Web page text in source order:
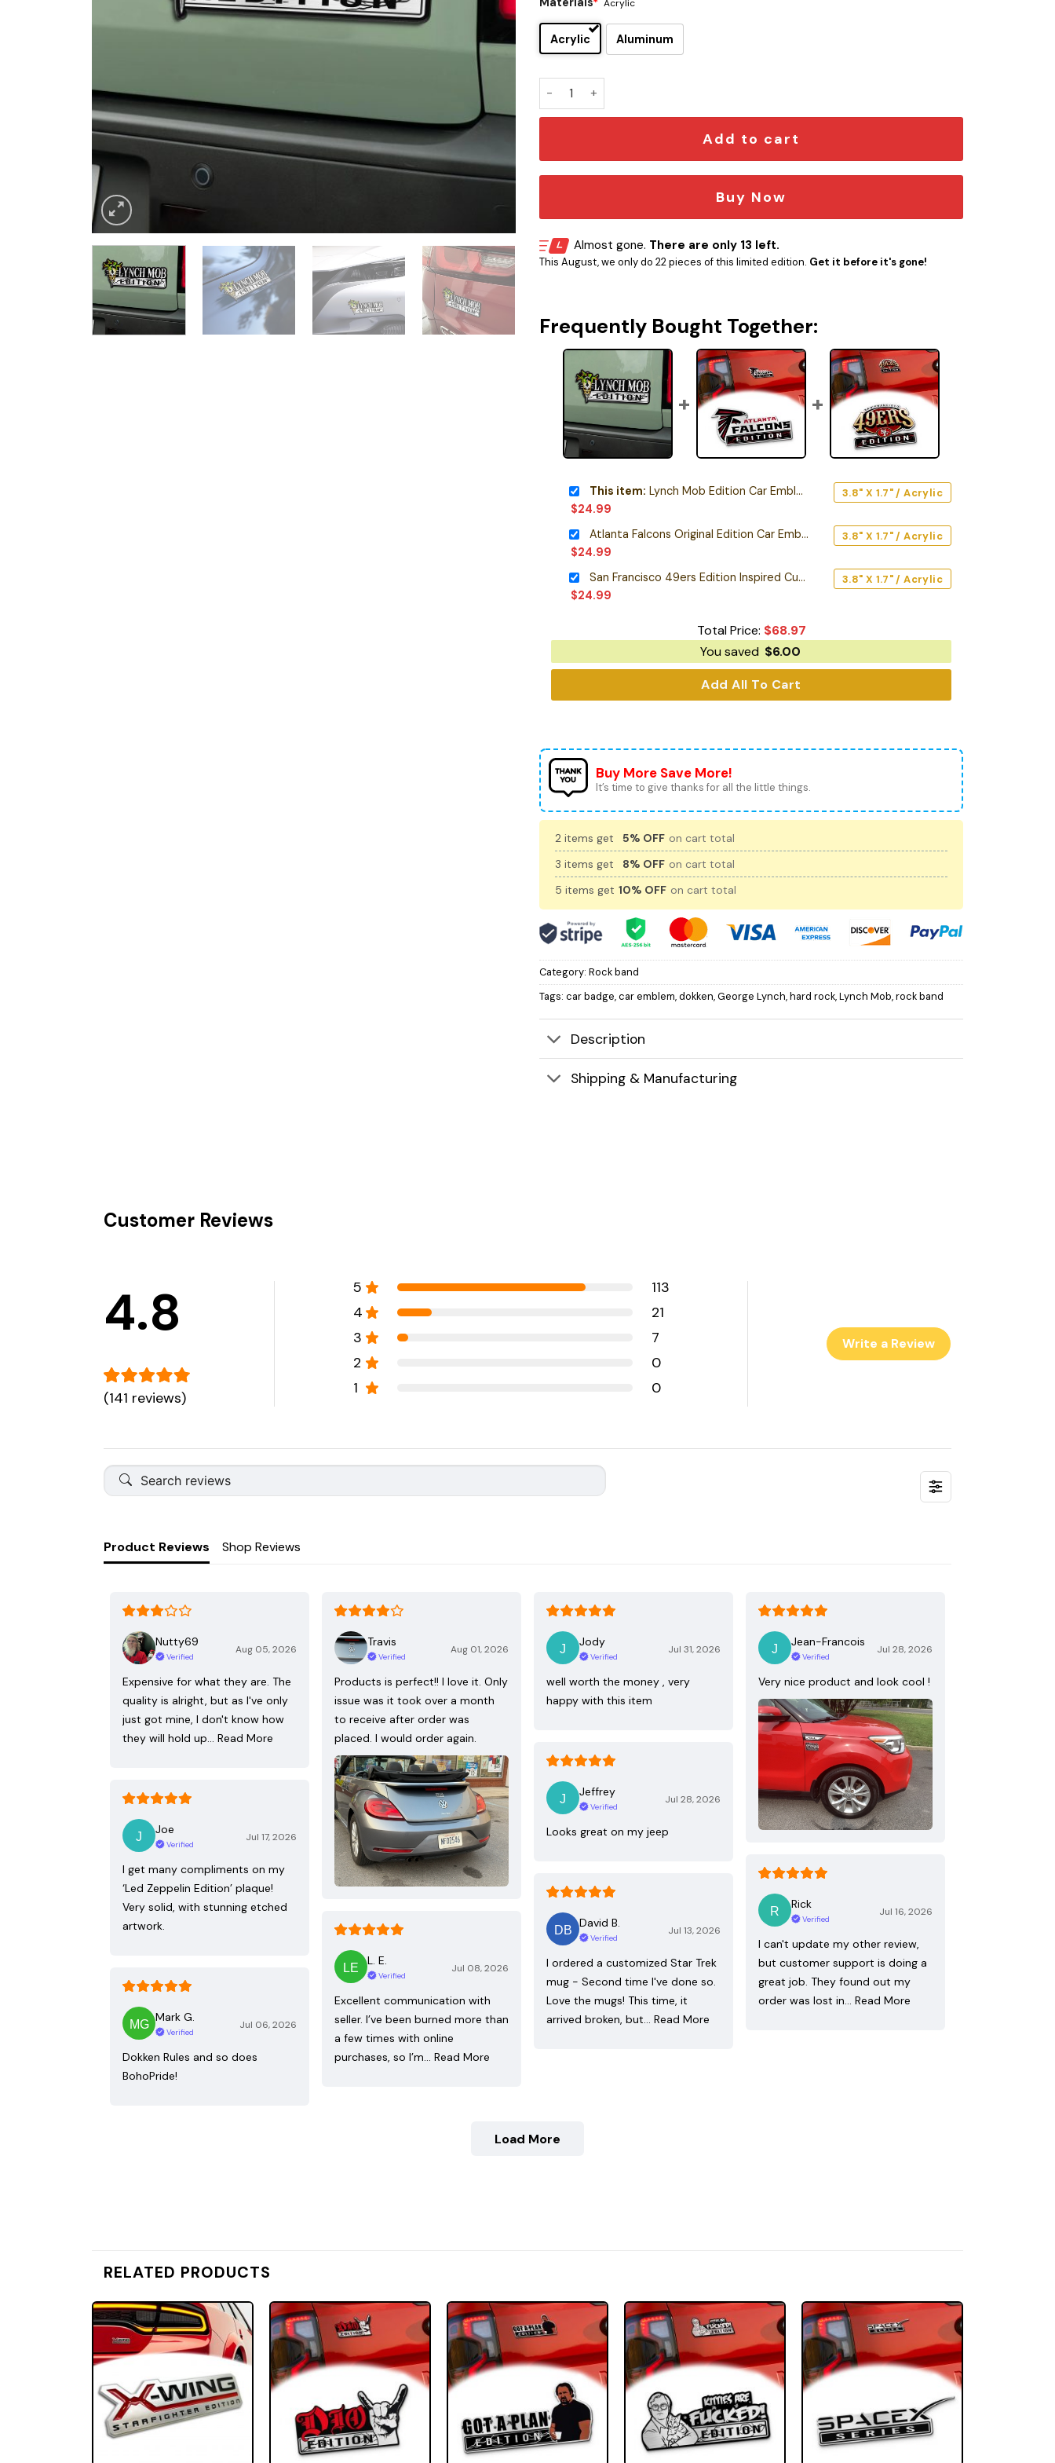
Acrylic
Acrylic Aluminum
Lynch Mob Edition Car Emblem quantity
Add to cart
Buy Now
Almost gone. There are only 13 left.
This August, we only do 22 pieces of this limited edition. Get it before it's gone!
Frequently Bought Together:
This item: Lynch Mob Edition Car Emblem
$24.99
3.8" X 1.7" / Acrylic
Atlanta Falcons Original Edition Car Emblem
$24.99
3.8" X 1.7" / Acrylic
San Francisco 49ers Edition Inspired Custom Car Emblem Version 2
$24.99
3.8" X 1.7" / Acrylic
Total Price: $68.97
You saved $6.00
Add All To Cart
Buy More Save More!
It’s time to give thanks for all the little things.
2 items get 5% OFF on cart total
3 items get
8% OFF on cart total
5 items get 10% OFF on cart total
Category: Rock band
Tags: car badge,car emblem,dokken,George Lynch,hard rock,Lynch Mob,rock band
Description
Shipping & Manufacturing
Customer Reviews
4.8
(141 reviews)
5
113
4
21
3
7
2
0
1
0
Write a Review
Product Reviews Shop Reviews
Nutty69
Verified
Aug 05, 2026
Expensive for what they are. The
quality is alright, but as I've only
just got mine, I don't know how
they will hold up… Read More
Travis
Verified
Aug 01, 2026
Products is perfect!! I love it. Only
issue was it took over a month
to receive after order was
placed. I would order again.
Jody
Verified
Jul 31, 2026
well worth the money , very
happy with this item
Jean-Francois
Verified
Jul 28, 2026
Very nice product and look cool !
Jeffrey
Verified
Jul 28, 2026
Looks great on my jeep
Joe
Verified
Jul 17, 2026
I get many compliments on my
‘Led Zeppelin Edition’ plaque!
Very solid, with stunning etched
artwork.
Rick
Verified
Jul 16, 2026
I can't update my other review,
but customer support is doing a
great job. They found out my
order was lost in… Read More
David B.
Verified
Jul 13, 2026
I ordered a customized Star Trek
mug - Second time I've done so.
Love the mugs! This time, it
arrived broken, but… Read More
L. E.
Verified
Jul 08, 2026
Excellent communication with
seller. I’ve been burned more than
a few times with online
purchases, so I’m… Read More
Mark G.
Verified
Jul 06, 2026
Dokken Rules and so does
BohoPride!
Load More
RELATED PRODUCTS